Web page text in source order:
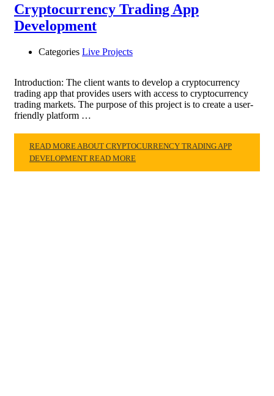
Cryptocurrency Trading App
Development
Categories Live Projects
Introduction: The client wants to develop a cryptocurrency
trading app that provides users with access to cryptocurrency
trading markets. The purpose of this project is to create a user-
friendly platform …
READ MORE ABOUT CRYPTOCURRENCY TRADING APP
DEVELOPMENT READ MORE